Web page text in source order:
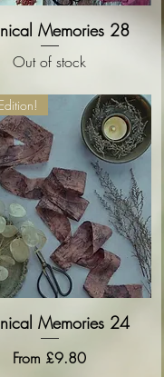
Quick View
Memories 28
Out of stock
Quick View
Memories 24
From £9.80
Sale Price